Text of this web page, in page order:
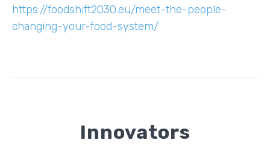
https://foodshift2030.eu/meet-the-people-
changing-your-food-system/
Innovators